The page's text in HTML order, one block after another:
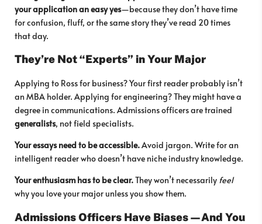
your application an easy yes—because they don’t have time
for confusion, fluff, or the same story they’ve read 20 times
that day.
They’re Not “Experts” in Your Major
Applying to Ross for business? Your first reader probably isn’t
an MBA holder. Applying for engineering? They might have a
degree in communications. Admissions officers are trained
generalists, not field specialists.
Your essays need to be accessible.Avoid jargon. Write for an
intelligent reader who doesn’t have niche industry knowledge.
Your enthusiasm has to be clear.They won’t necessarily feel
why you love your major unless you show them.
Admissions Officers Have Biases—And You